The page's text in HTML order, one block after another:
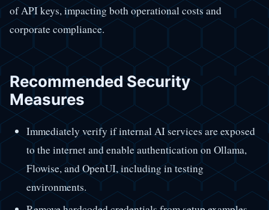
of API keys, impacting both operational costs and
corporate compliance.
Recommended Security
Measures
Immediately verify if internal AI services are exposed
to the internet and enable authentication on Ollama,
Flowise, and OpenUI, including in testing
environments.